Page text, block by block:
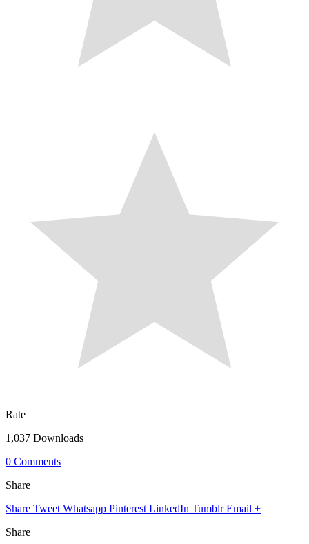
Rate
1,037 Downloads
0 Comments
Share
Share Tweet Whatsapp Pinterest LinkedIn Tumblr Email +
Share